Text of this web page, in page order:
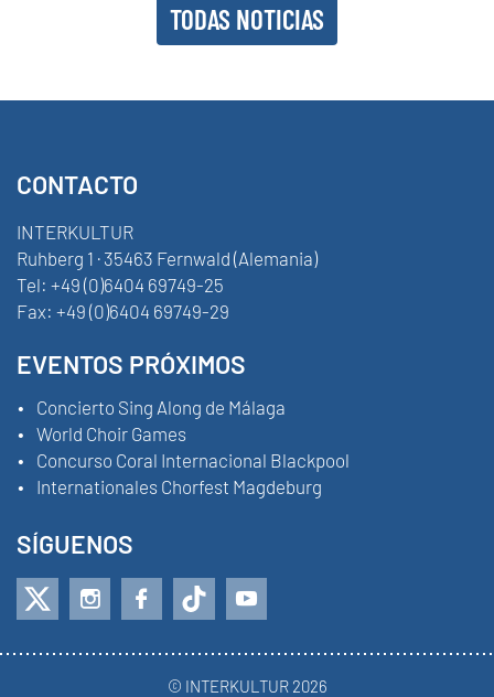
TODAS NOTICIAS
CONTACTO
INTERKULTUR
Ruhberg 1 · 35463 Fernwald (Alemania)
Tel: +49 (0)6404 69749-25
Fax: +49 (0)6404 69749-29
EVENTOS PRÓXIMOS
Concierto Sing Along de Málaga
World Choir Games
Concurso Coral Internacional Blackpool
Internationales Chorfest Magdeburg
SÍGUENOS
© INTERKULTUR 2026